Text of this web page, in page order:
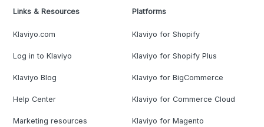
Links & Resources
Klaviyo.com
Log in to Klaviyo
Klaviyo Blog
Help Center
Marketing resources
Platforms
Klaviyo for Shopify
Klaviyo for Shopify Plus
Klaviyo for BigCommerce
Klaviyo for Commerce Cloud
Klaviyo for Magento